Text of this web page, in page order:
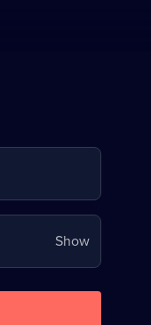
ShowYour
password